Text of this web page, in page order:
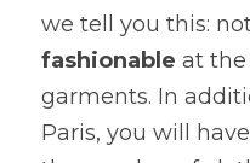
fashionable at
garments. In
Paris, you will